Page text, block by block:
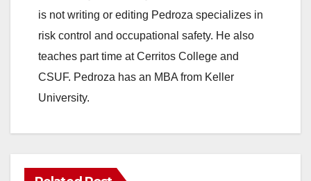
is not writing or editing Pedroza specializes in
risk control and occupational safety. He also
teaches part time at Cerritos College and
CSUF. Pedroza has an MBA from Keller
University.